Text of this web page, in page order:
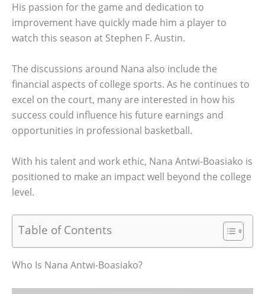
His passion for the game and dedication to
improvement have quickly made him a player to
watch this season at Stephen F. Austin.
The discussions around Nana also include the
financial aspects of college sports. As he continues to
excel on the court, many are interested in how his
success could influence his future earnings and
opportunities in professional basketball.
With his talent and work ethic, Nana Antwi-Boasiako is
positioned to make an impact well beyond the college
level.
Table of Contents
Who Is Nana Antwi-Boasiako?